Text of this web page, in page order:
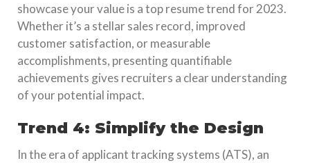
showcase your value is a top resume trend for 2023.
Whether it’s a stellar sales record, improved
customer satisfaction, or measurable
accomplishments, presenting quantifiable
achievements gives recruiters a clear understanding
of your potential impact.
Trend 4: Simplify the Design
In the era of applicant tracking systems (ATS), an